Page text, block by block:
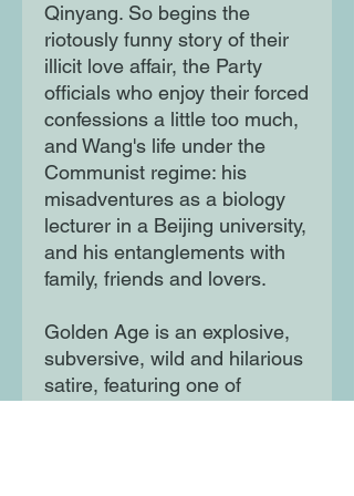
Qinyang. So begins the
riotously funny story of their
illicit love affair, the Party
officials who enjoy their forced
confessions a little too much,
and Wang's life under the
Communist regime: his
misadventures as a biology
lecturer in a Beijing university,
and his entanglements with
family, friends and lovers.
Golden Age is an explosive,
subversive, wild and hilarious
satire, featuring one of